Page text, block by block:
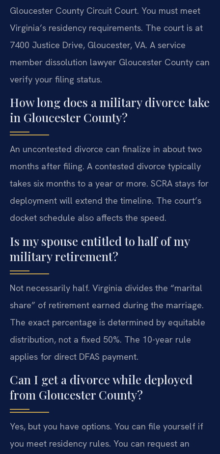
Gloucester County Circuit Court. You must meet
Virginia’s residency requirements. The court is at
7400 Justice Drive, Gloucester, VA. A service
member dissolution lawyer Gloucester County can
verify your filing status.
How long does a military divorce take
in Gloucester County?
An uncontested divorce can finalize in about two
months after filing. A contested divorce typically
takes six months to a year or more. SCRA stays for
deployment will extend the timeline. The court’s
docket schedule also affects the speed.
Is my spouse entitled to half of my
military retirement?
Not necessarily half. Virginia divides the “marital
share” of retirement earned during the marriage.
The exact percentage is determined by equitable
distribution, not a fixed 50%. The 10-year rule
applies for direct DFAS payment.
Can I get a divorce while deployed
from Gloucester County?
Yes, but you have options. You can file yourself if
you meet residency rules. You can request an